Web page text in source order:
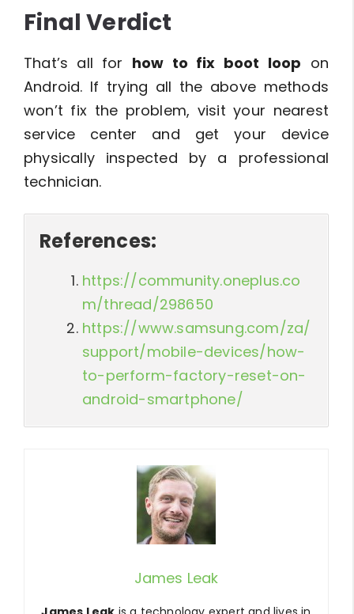
Final Verdict
That’s all for how to fix boot loop on
Android. If trying all the above methods
won’t fix the problem, visit your nearest
service center and get your device
physically inspected by a professional
technician.
References:
https://community.oneplus.co
m/thread/298650
https://www.samsung.com/za/
support/mobile-devices/how-
to-perform-factory-reset-on-
android-smartphone/
James Leak